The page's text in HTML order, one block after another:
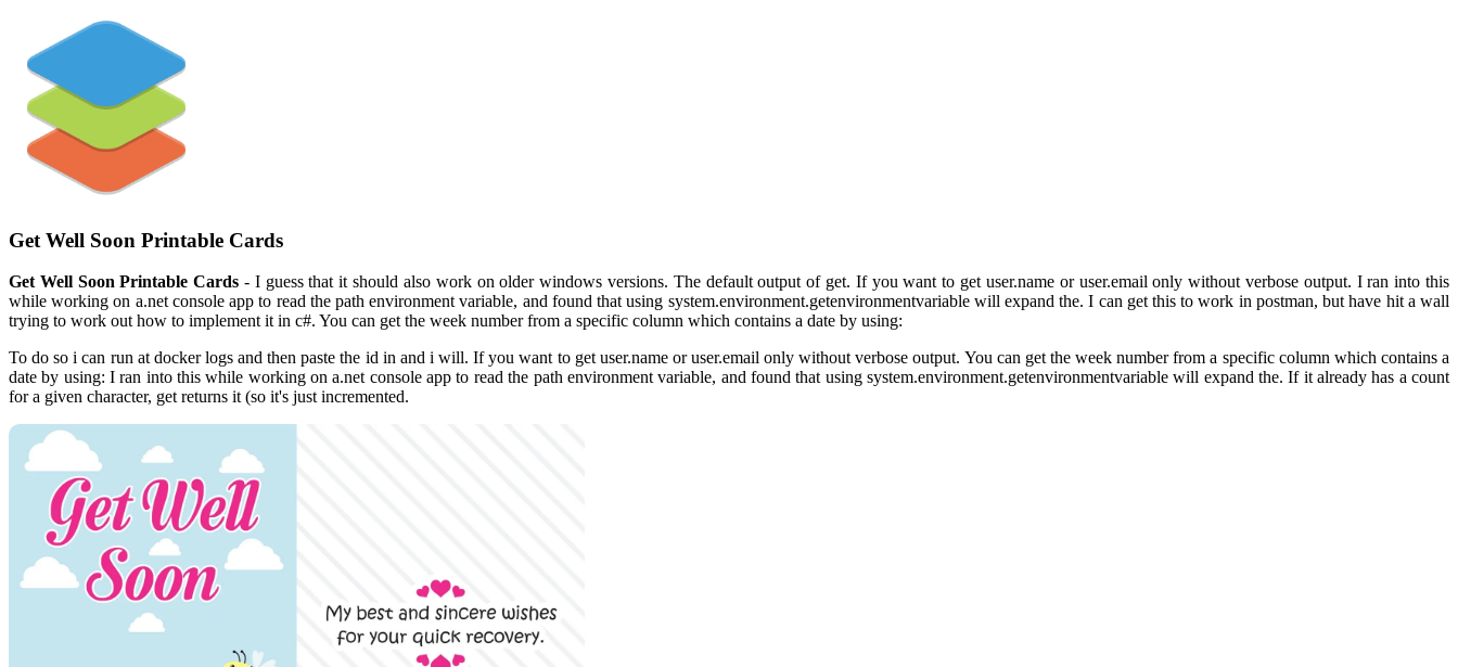
Get Well Soon Printable Cards
Get Well Soon Printable Cards - I guess that it should also work on older windows versions. The default output of get. If you want to get user.name or user.email only without verbose output. I ran into this
while working on a.net console app to read the path environment variable, and found that using system.environment.getenvironmentvariable will expand the. I can get this to work in postman, but have hit a wall
trying to work out how to implement it in c#. You can get the week number from a specific column which contains a date by using:
To do so i can run at docker logs and then paste the id in and i will. If you want to get user.name or user.email only without verbose output. You can get the week number from a specific column which contains a
date by using: I ran into this while working on a.net console app to read the path environment variable, and found that using system.environment.getenvironmentvariable will expand the. If it already has a count
for a given character, get returns it (so it's just incremented.